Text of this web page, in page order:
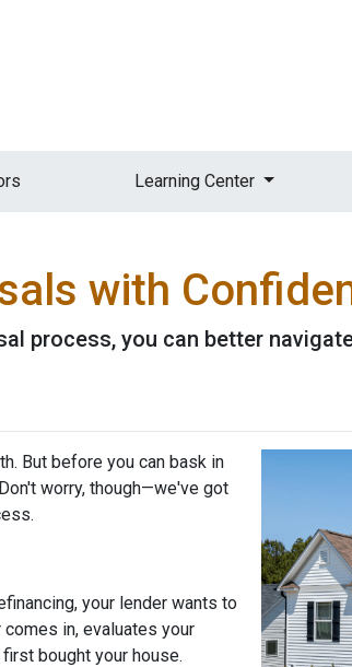
Learning Center
with
process, you can better
But before you can bask in
worry, though—we've got
your lender wants to
in, evaluates your
bought your house.